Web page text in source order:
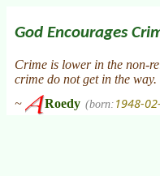
God Encourages
Crime is lower in the non-
crime do not get in the way.
~
Roedy (born:1948-